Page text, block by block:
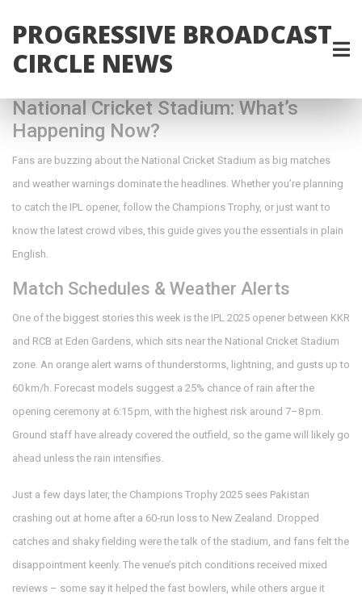
PROGRESSIVE BROADCAST
CIRCLE NEWS
National Cricket Stadium: What’s
Happening Now?
Fans are buzzing about the National Cricket Stadium as big matches
and weather warnings dominate the headlines. Whether you’re planning
to catch the IPL opener, follow the Champions Trophy, or just want to
know the latest crowd vibes, this guide gives you the essentials in plain
English.
Match Schedules & Weather Alerts
One of the biggest stories this week is the IPL 2025 opener between KKR
and RCB at Eden Gardens, which sits near the National Cricket Stadium
zone. An orange alert warns of thunderstorms, lightning, and gusts up to
60 km/h. Forecast models suggest a 25% chance of rain after the
opening ceremony at 6:15 pm, with the highest risk around 7–8 pm.
Ground staff have already covered the outfield, so the game will likely go
ahead unless the rain intensifies.
Just a few days later, the Champions Trophy 2025 sees Pakistan
crashing out at home after a 60‑run loss to New Zealand. Dropped
catches and shaky fielding were the talk of the stadium, and fans felt the
disappointment keenly. The venue’s pitch conditions received mixed
reviews – some say it helped the fast bowlers, while others argue it